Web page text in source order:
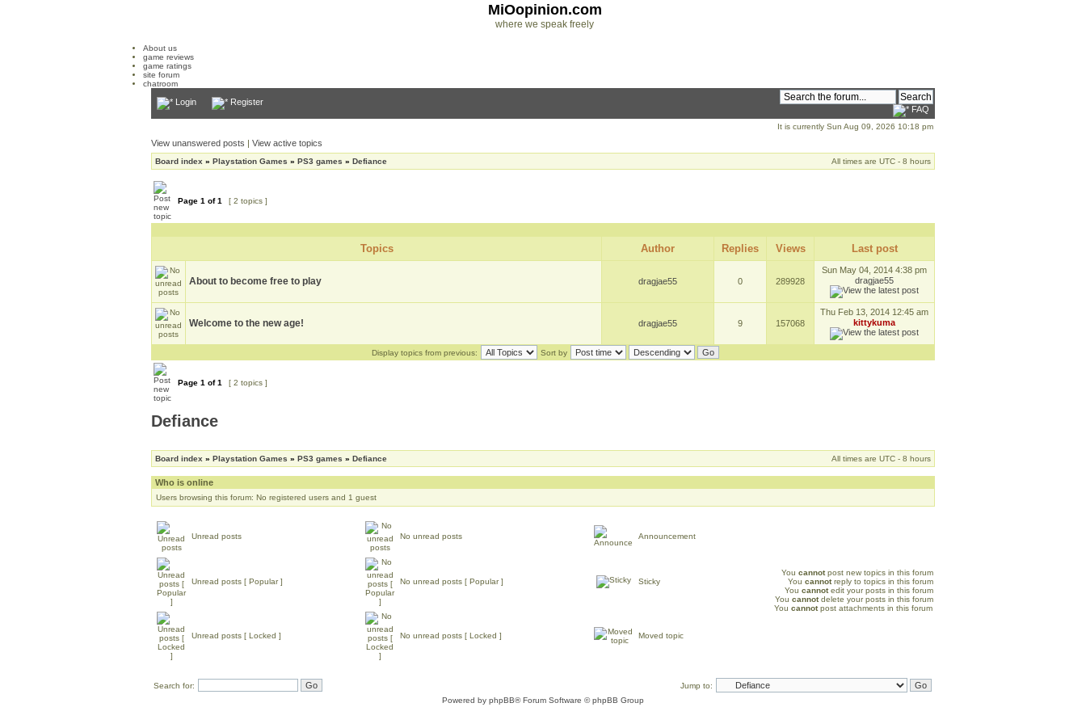
MiOopinion.com
where we speak freely
About us
game reviews
game ratings
site forum
chatroom
Login Register
FAQ
It is currently Sun Aug 09, 2026 10:18 pm
View unanswered posts | View active topics
Board index » Playstation Games » PS3 games » Defiance All times are UTC - 8 hours
Page 1 of1 [ 2 topics ]
Topics Author Replies Views Last post
About to become free to play dragjae55 0 289928
Sun May 04, 2014 4:38 pm
dragjae55
Welcome to the new age! dragjae55 9 157068
Thu Feb 13, 2014 12:45 am
kittykuma
Display topics from previous: Sort by
Page 1 of1 [ 2 topics ]
Defiance
Board index » Playstation Games » PS3 games » Defiance All times are UTC - 8 hours
Who is online
Users browsing this forum: No registered users and 1 guest
Unread posts No unread posts Announcement
Unread posts [ Popular ] No unread posts [ Popular ] Sticky
Unread posts [ Locked ] No unread posts [ Locked ] Moved topic
You cannotpost new topics in this forum
You cannotreply to topics in this forum
You cannotedit your posts in this forum
You cannotdelete your posts in this forum
You cannotpost attachments in this forum
Search for:
Jump to:
Powered by phpBB® Forum Software © phpBB Group